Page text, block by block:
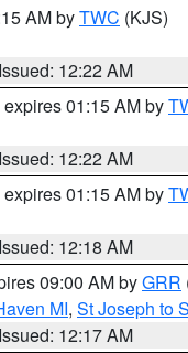
AM byTWC (KJS)
Issued: 12:22 AM
expires 01:15 AM by
Issued: 12:22 AM
expires 01:15 AM by
Issued: 12:18 AM
09:00 AM byGRR
MI, St Joseph to
Issued: 12:17 AM